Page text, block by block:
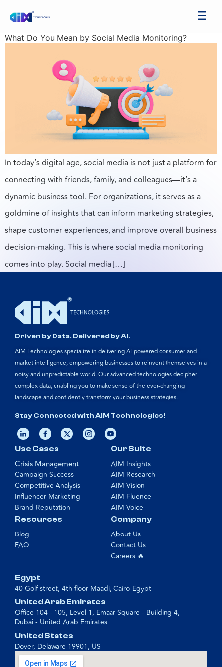
What Do You Mean by Social Media Monitoring?
In today’s digital age, social media is not just a platform for
connecting with friends, family, and colleagues—it’s a
dynamic business tool. For organizations, it serves as a
goldmine of insights that can inform marketing strategies,
shape customer experiences, and improve overall business
decision-making. This is where social media monitoring
comes into play. Social media […]
Driven by Data. Delivered by AI.
AIM Technologies specialize in delivering AI-powered consumer and
market intelligence, empowering businesses to reinvent themselves in a
noisy and unpredictable world. Our advanced technologies decipher
complex data, enabling you to make sense of the ever-changing
landscape and confidently transform your business strategies.
Stay Connected with AIM Technologies!
Our Suite
AIM Insights
AIM Research
AIM Vision
AIM Fluence
AIM Voice
Use Cases
Crisis Management
Campaign Success
Competitive Analysis
Influencer Marketing
Brand Reputation
Resources
Blog
FAQ
Company
About Us
Contact Us
Careers 🔥
Egypt
40 Golf street, 4th floor Maadi, Cairo-Egypt
United Arab Emirates
Office 104 - 105, Level 1, Emaar Square - Building 4,
Dubai - United Arab Emirates
United States
Dover, Delaware 19901, US